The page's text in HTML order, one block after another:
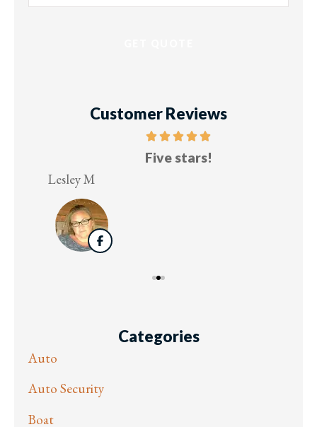
Insurance*
Customer Reviews
Five stars!
Lesley M
Categories
Auto
Auto Security
Boat